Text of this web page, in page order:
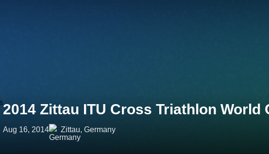
2014 Zittau ITU Cross Triathlon World
Aug 16, 2014 Zittau, Germany